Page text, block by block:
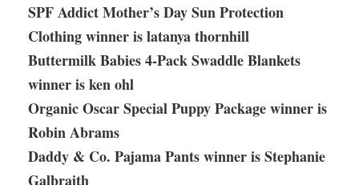
SPF Addict Mother’s Day Sun Protection
Clothing winner is latanya thornhill
Buttermilk Babies 4-Pack Swaddle Blankets
winner is ken ohl
Organic Oscar Special Puppy Package winner is
Robin Abrams
Daddy & Co. Pajama Pants winner is Stephanie
Galbraith